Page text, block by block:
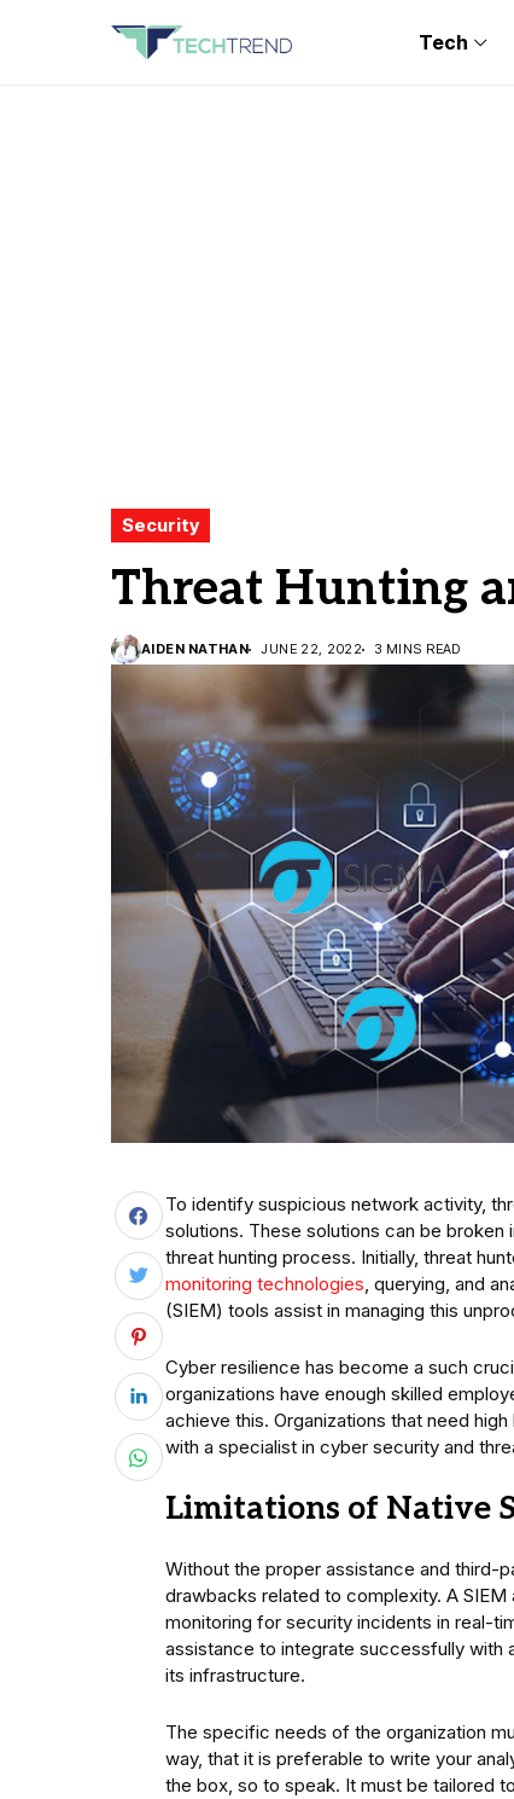
Tech
Security
Threat Hunting
AIDEN NATHAN JUNE 22, 2022 3 MINS READ
To identify suspicious network activity,
solutions. These solutions can be
threat hunting process. Initially, threat
monitoring technologies, querying, and
(SIEM) tools assist in managing this
Cyber resilience has become a such
organizations have enough skilled
achieve this. Organizations that need
with a specialist in cyber security and
Limitations of Native
Without the proper assistance and third-
drawbacks related to complexity. A
monitoring for security incidents in real-
assistance to integrate successfully with
its infrastructure.
The specific needs of the organization
way, that it is preferable to write your
the box, so to speak. It must be tailored